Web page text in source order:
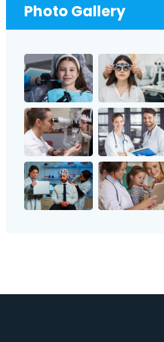
Photo Gallery